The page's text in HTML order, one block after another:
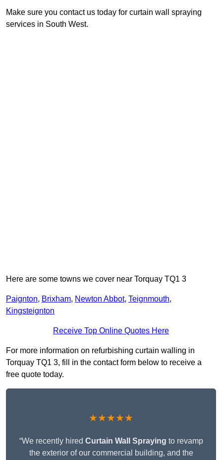
Make sure you contact us today for curtain wall spraying
services in South West.
Here are some towns we cover near Torquay TQ1 3
Paignton, Brixham, Newton Abbot, Teignmouth,
Kingsteignton
Receive Top Online Quotes Here
For more information on refurbishing curtain walling in
Torquay TQ1 3, fill in the contact form below to receive a
free quote today.
★★★★★
“We recently hired Curtain Wall Spraying to revamp
the exterior of our commercial building, and the